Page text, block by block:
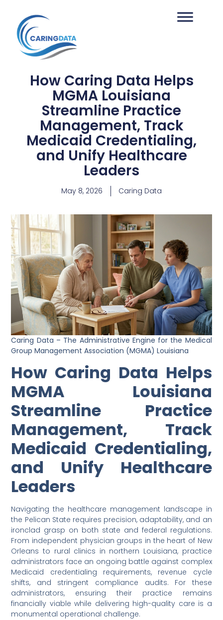
How Caring Data Helps
MGMA Louisiana
Streamline Practice
Management, Track
Medicaid Credentialing,
and Unify Healthcare
Leaders
May 8, 2026 Caring Data
Caring Data – The Administrative Engine for the Medical
Group Management Association (MGMA) Louisiana
How Caring Data Helps
MGMA Louisiana
Streamline Practice
Management, Track
Medicaid Credentialing,
and Unify Healthcare
Leaders
Navigating the healthcare management landscape in
the Pelican State requires precision, adaptability, and an
ironclad grasp on both state and federal regulations.
From independent physician groups in the heart of New
Orleans to rural clinics in northern Louisiana, practice
administrators face an ongoing battle against complex
Medicaid credentialing requirements, revenue cycle
shifts, and stringent compliance audits. For these
administrators, ensuring their practice remains
financially viable while delivering high-quality care is a
monumental operational challenge.